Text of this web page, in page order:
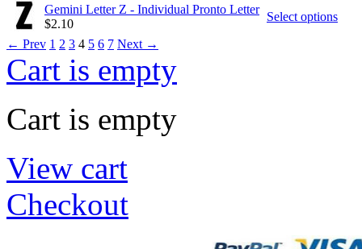
Gemini Letter Z - Individual Pronto Letter
$2.10
Select options
← Prev 1 2 3 4 5 6 7 Next →
Cart is empty
Cart is empty
View cart
Checkout